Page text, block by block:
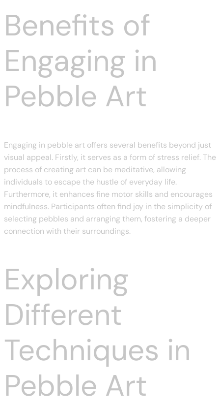
Benefits of
Engaging in
Pebble Art
Engaging in pebble art offers several benefits beyond just
visual appeal. Firstly, it serves as a form of stress relief. The
process of creating art can be meditative, allowing
individuals to escape the hustle of everyday life.
Furthermore, it enhances fine motor skills and encourages
mindfulness. Participants often find joy in the simplicity of
selecting pebbles and arranging them, fostering a deeper
connection with their surroundings.
Exploring
Different
Techniques in
Pebble Art